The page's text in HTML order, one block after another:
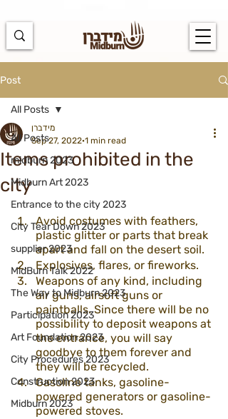
Post
All Posts
midburn 2023
Midburn Art 2023
Entrance to the city 2023
City Tear Down 2023
supplier 2023
MidBurn Talk 2022
The Way to Midburn 2023
Participation 2023
Art Foundation 2023
City Procedures 2023
Construction 2023
Midburn 2023
All Posts
Items prohibited in the
city
מידברן
Sep 27, 2022 1 min read
Avoid costumes with feathers,
plastic glitter or parts that break
apart and fall on the desert soil.
Explosives, flares, or fireworks.
Weapons of any kind, including
air guns, airsoft guns or
paintballs. Since there will be no
possibility to deposit weapons at
the entrance, you will say
goodbye to them forever and
they will be recycled.
Gasoline tanks, gasoline-
powered generators or gasoline-
powered stoves.